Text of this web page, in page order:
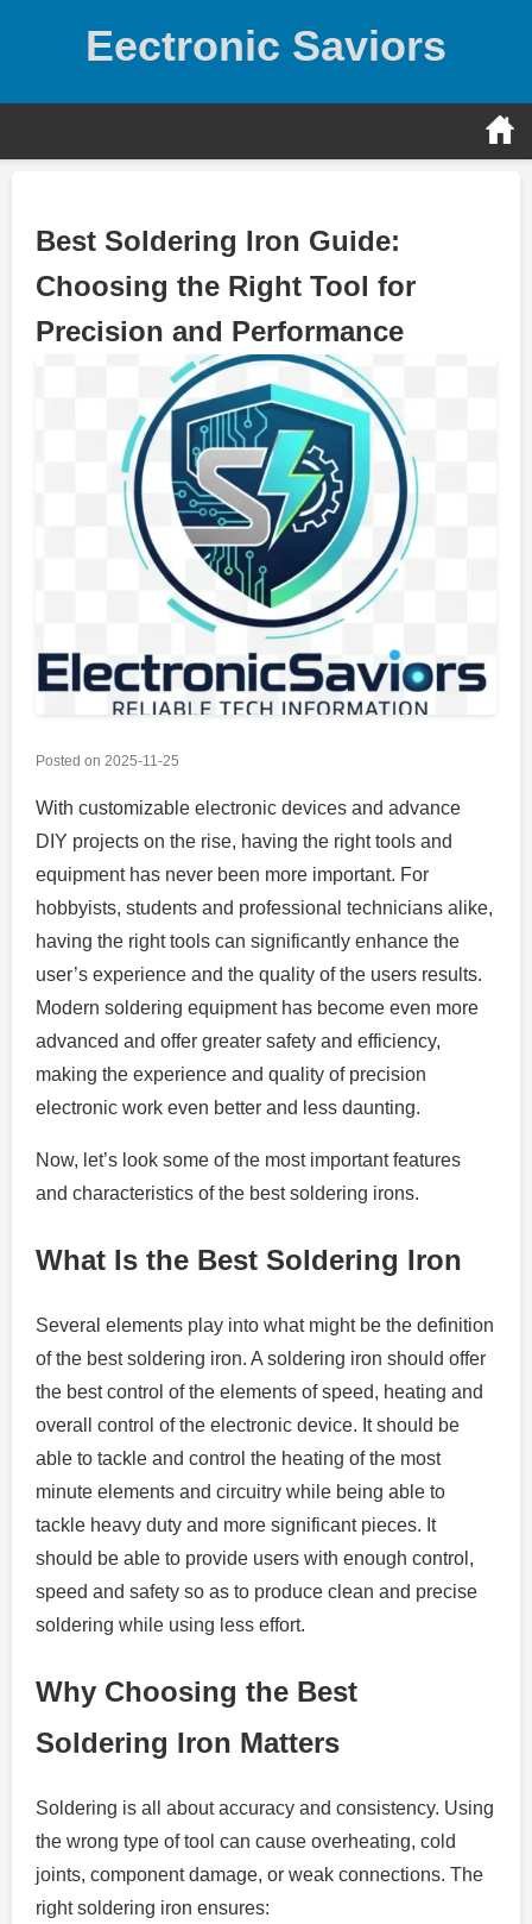
Eectronic Saviors
Best Soldering Iron Guide:
Choosing the Right Tool for
Precision and Performance
Posted on 2025-11-25
With customizable electronic devices and advance
DIY projects on the rise, having the right tools and
equipment has never been more important. For
hobbyists, students and professional technicians alike,
having the right tools can significantly enhance the
user’s experience and the quality of the users results.
Modern soldering equipment has become even more
advanced and offer greater safety and efficiency,
making the experience and quality of precision
electronic work even better and less daunting.
Now, let’s look some of the most important features
and characteristics of the best soldering irons.
What Is the Best Soldering Iron
Several elements play into what might be the definition
of the best soldering iron. A soldering iron should offer
the best control of the elements of speed, heating and
overall control of the electronic device. It should be
able to tackle and control the heating of the most
minute elements and circuitry while being able to
tackle heavy duty and more significant pieces. It
should be able to provide users with enough control,
speed and safety so as to produce clean and precise
soldering while using less effort.
Why Choosing the Best
Soldering Iron Matters
Soldering is all about accuracy and consistency. Using
the wrong type of tool can cause overheating, cold
joints, component damage, or weak connections. The
right soldering iron ensures: